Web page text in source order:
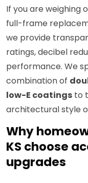
If you are weighing
full-frame
we provide
ratings, decibel
performance. We
combination of
low-E coatings to
architectural style
Why
KS choose
upgrades